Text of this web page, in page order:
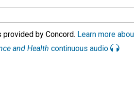
provided by Concord. Learn more
and Health continuous audio